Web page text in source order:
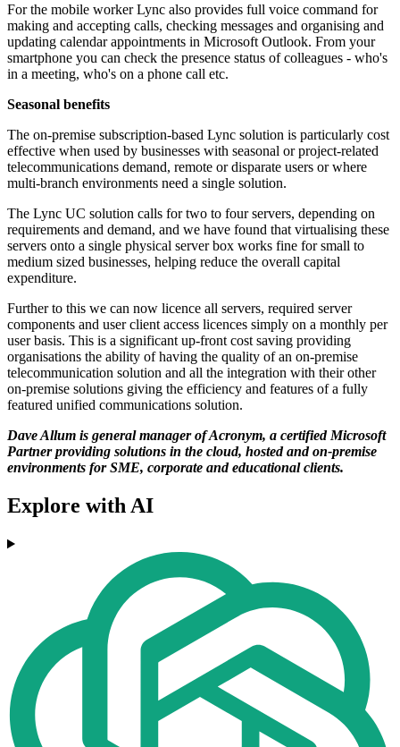
For the mobile worker Lync also provides full voice command for
making and accepting calls, checking messages and organising and
updating calendar appointments in Microsoft Outlook. From your
smartphone you can check the presence status of colleagues - who's
in a meeting, who's on a phone call etc.
Seasonal benefits
The on-premise subscription-based Lync solution is particularly cost
effective when used by businesses with seasonal or project-related
telecommunications demand, remote or disparate users or where
multi-branch environments need a single solution.
The Lync UC solution calls for two to four servers, depending on
requirements and demand, and we have found that virtualising these
servers onto a single physical server box works fine for small to
medium sized businesses, helping reduce the overall capital
expenditure.
Further to this we can now licence all servers, required server
components and user client access licences simply on a monthly per
user basis. This is a significant up-front cost saving providing
organisations the ability of having the quality of an on-premise
telecommunication solution and all the integration with their other
on-premise solutions giving the efficiency and features of a fully
featured unified communications solution.
Dave Allum is general manager of Acronym, a certified Microsoft
Partner providing solutions in the cloud, hosted and on-premise
environments for SME, corporate and educational clients.
Explore with AI